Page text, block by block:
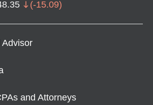
(-15.09)
Advisor
and Attorneys